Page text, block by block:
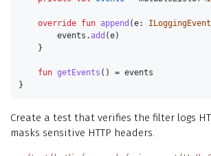
override fun append (e: ILoggingEvent
events . add (e)
}
fun getEvents () = events
}
Create a test that verifies the filter logs
masks sensitive HTTP headers.